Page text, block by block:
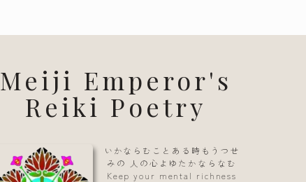
Meiji Emperor's
Reiki Poetry
いかならむことある時もうつせ
みの 人の心よゆたかならなむ
Keep your mental richness